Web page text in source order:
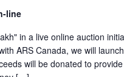
line
in a live online auction
ARS Canada, we will
will be donated to